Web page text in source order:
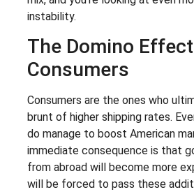
instability.
The Domino
Consumers
Consumers are the ones who
brunt of higher shipping rates.
do manage to boost American
immediate consequence is that
from abroad will become more
will be forced to pass these